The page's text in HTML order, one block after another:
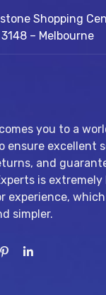
Shopping
– Melbourne
you to a
ensure excellent
and
is
experience,
simpler.